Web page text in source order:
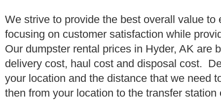
We strive to provide the best overall value to
focusing on customer satisfaction while
Our dumpster rental prices in Hyder, AK are
delivery cost, haul cost and disposal cost.
your location and the distance that we need
then from your location to the transfer